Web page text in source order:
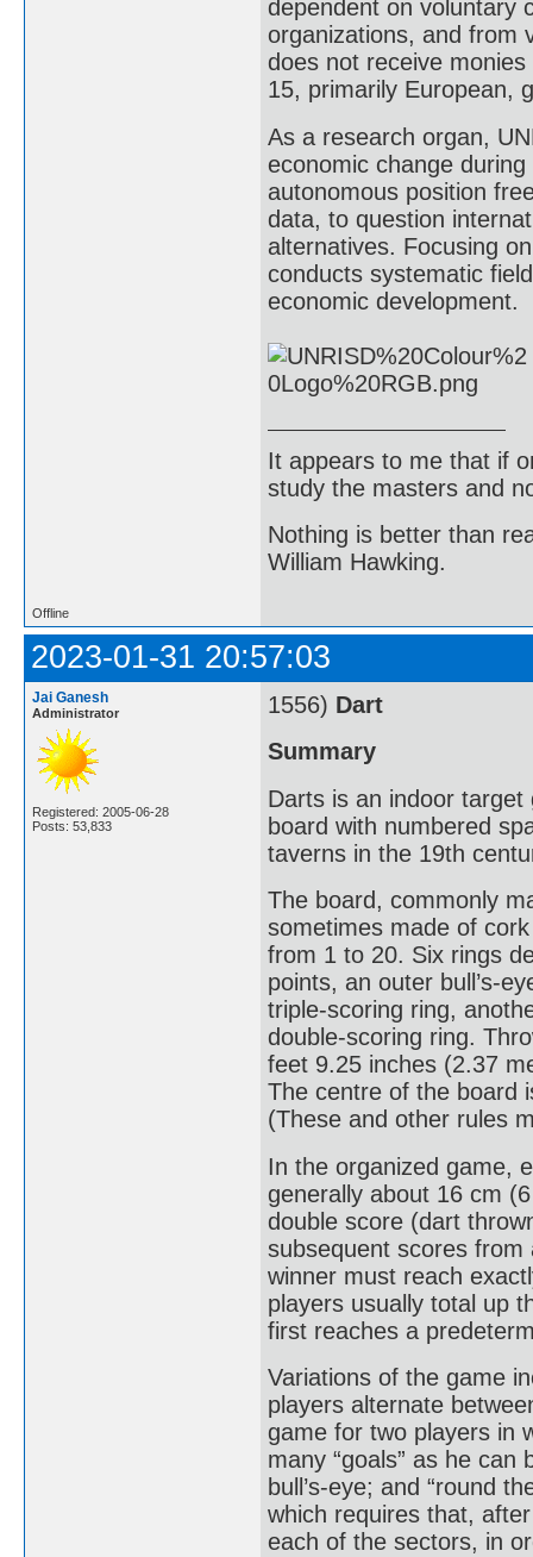
dependent on voluntary
organizations, and from
does not receive
15, primarily European,
As a research organ,
economic change
autonomous position
data, to question
alternatives. Focusing
conducts systematic
economic development.
It appears to me that if
study the masters and
Nothing is better than
William Hawking.
Offline
2023-01-31 20:57:03
Jai Ganesh
Administrator
Registered: 2005-06-28
Posts: 53,833
1556) Dart
Summary
Darts is an indoor
board with numbered
taverns in the 19th
The board, commonly
sometimes made of
from 1 to 20. Six rings
points, an outer bull’s-
triple-scoring ring,
double-scoring ring.
feet 9.25 inches (2.37
The centre of the board
(These and other rules
In the organized game,
generally about 16 cm
double score (dart
subsequent scores from
winner must reach
players usually total up
first reaches a
Variations of the game
players alternate
game for two players in
many “goals” as he
bull’s-eye; and “round
which requires that,
each of the sectors, in